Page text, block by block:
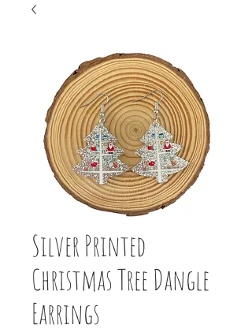
Silver Printed
Christmas Tree Dangle
Earrings